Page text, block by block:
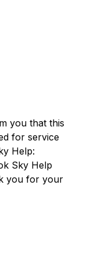
you that this
for service
Help:
Sky Help
you for your